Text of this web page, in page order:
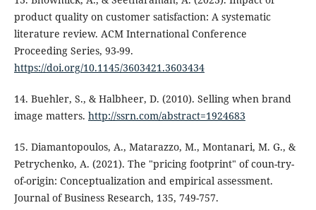
product quality on customer satisfaction: A systematic
literature review. ACM International Conference
Proceeding Series, 93-99.
https://doi.org/10.1145/3603421.3603434
14. Buehler, S., & Halbheer, D. (2010). Selling when brand
image matters. http://ssrn.com/abstract=1924683
15. Diamantopoulos, A., Matarazzo, M., Montanari, M. G., &
Petrychenko, A. (2021). The "pricing footprint" of coun-try-
of-origin: Conceptualization and empirical assessment.
Journal of Business Research, 135, 749-757.